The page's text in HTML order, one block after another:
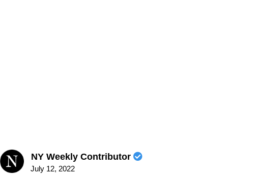
NY Weekly Contributor
July 12, 2022